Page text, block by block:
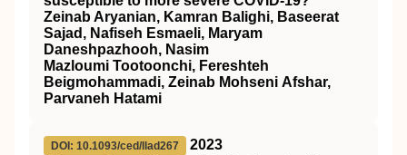
Zeinab Aryanian, Kamran Balighi, Baseerat
Sajad, Nafiseh Esmaeli, Maryam
Daneshpazhooh, Nasim
Mazloumi Tootoonchi, Fereshteh
Beigmohammadi, Zeinab Mohseni Afshar,
Parvaneh Hatami
DOI: 10.1093/ced/llad267
2023